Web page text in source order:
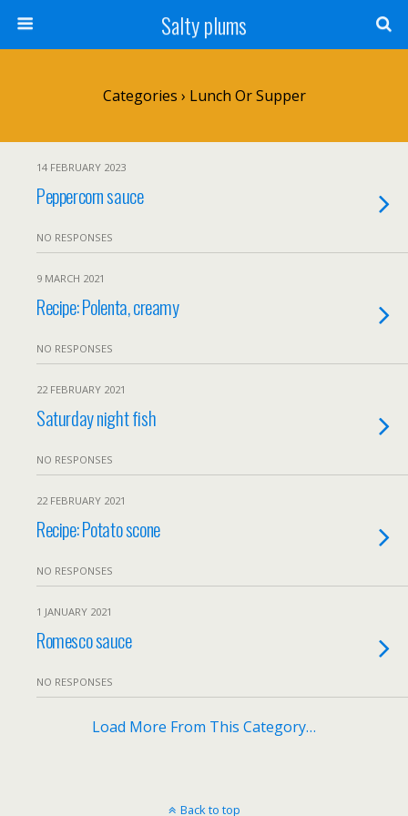
Salty plums
Categories › Lunch Or Supper
14 FEBRUARY 2023
Peppercorn sauce
NO RESPONSES
9 MARCH 2021
Recipe: Polenta, creamy
NO RESPONSES
22 FEBRUARY 2021
Saturday night fish
NO RESPONSES
22 FEBRUARY 2021
Recipe: Potato scone
NO RESPONSES
1 JANUARY 2021
Romesco sauce
NO RESPONSES
Load More From This Category…
Back to top